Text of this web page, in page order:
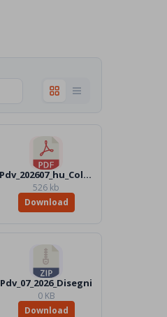
Pdv_202607_hu_Color.pdf
526 kb
Download
Pdv_07_2026_Disegni
0 KB
Download